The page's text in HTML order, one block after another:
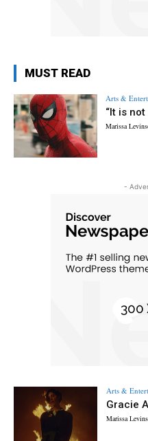
MUST READ
Arts &
“It is
Marissa
-
Arts &
Gracie
Marissa